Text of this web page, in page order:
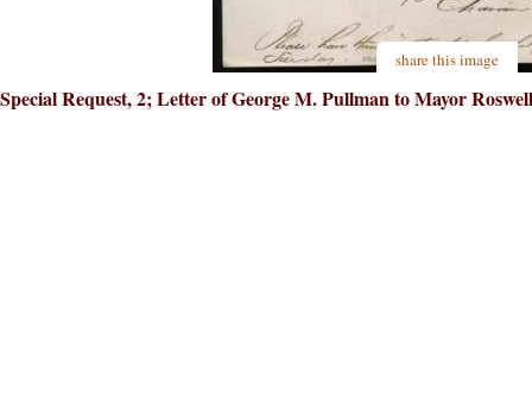
share this image
Special Request, 2; Letter of George M. Pullman to Mayor